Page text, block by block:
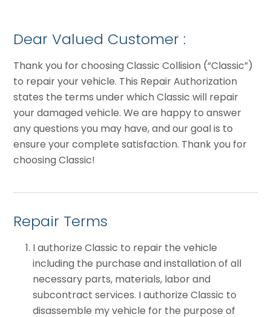
Dear Valued Customer :
Thank you for choosing Classic Collision (“Classic”)
to repair your vehicle. This Repair Authorization
states the terms under which Classic will repair
your damaged vehicle. We are happy to answer
any questions you may have, and our goal is to
ensure your complete satisfaction. Thank you for
choosing Classic!
Repair Terms
I authorize Classic to repair the vehicle
including the purchase and installation of all
necessary parts, materials, labor and
subcontract services. I authorize Classic to
disassemble my vehicle for the purpose of